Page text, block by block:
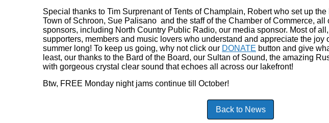
Special thanks to Tim Surprenant of Tents of Champlain, Robert who set up
Town of Schroon, Sue Palisano and the staff of the Chamber of Commerce, all
sponsors, including North Country Public Radio, our media sponsor. Most of
supporters, members and music lovers who understand and appreciate the joy
summer long! To keep us going, why not click our DONATE button and give
least, our thanks to the Bard of the Board, our Sultan of Sound, the amazing
with gorgeous crystal clear sound that echoes all across our lakefront!
Btw, FREE Monday night jams continue till October!
Back to News